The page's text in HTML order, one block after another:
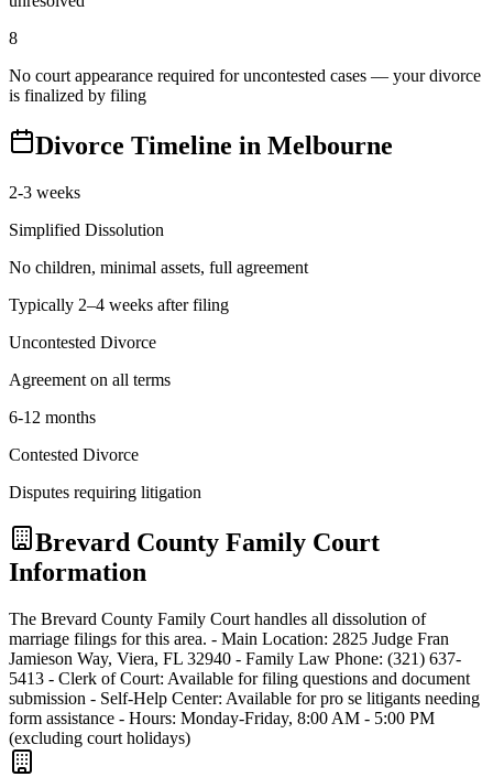
8
No court appearance required for uncontested cases — your divorce
is finalized by filing
Divorce Timeline in Melbourne
2-3 weeks
Simplified Dissolution
No children, minimal assets, full agreement
Typically 2–4 weeks after filing
Uncontested Divorce
Agreement on all terms
6-12 months
Contested Divorce
Disputes requiring litigation
Brevard County Family Court
Information
The Brevard County Family Court handles all dissolution of
marriage filings for this area. - Main Location: 2825 Judge Fran
Jamieson Way, Viera, FL 32940 - Family Law Phone: (321) 637-
5413 - Clerk of Court: Available for filing questions and document
submission - Self-Help Center: Available for pro se litigants needing
form assistance - Hours: Monday-Friday, 8:00 AM - 5:00 PM
(excluding court holidays)